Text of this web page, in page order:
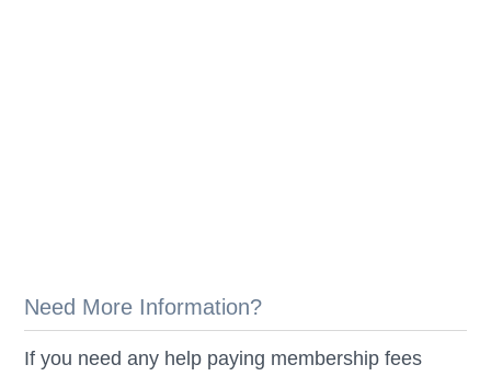
Need More Information?
If you need any help paying membership fees